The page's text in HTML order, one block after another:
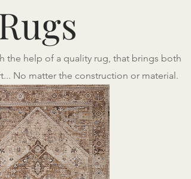
the help of a quality rug, that brings both
No matter the construction or material.